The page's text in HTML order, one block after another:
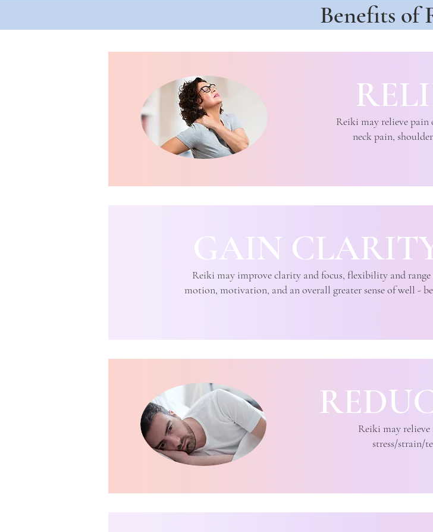
Benefits of
Reiki may relieve pain
neck pain,
GAIN
Reiki may improve clarity and focus, flexibility and range
motion, motivation, and an overall greater sense of well -
Reiki may
stress/strain/